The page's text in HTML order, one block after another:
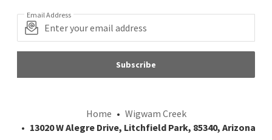
Email Address
Subscribe
Home
Wigwam Creek
13020 W Alegre Drive, Litchfield Park, 85340, Arizona